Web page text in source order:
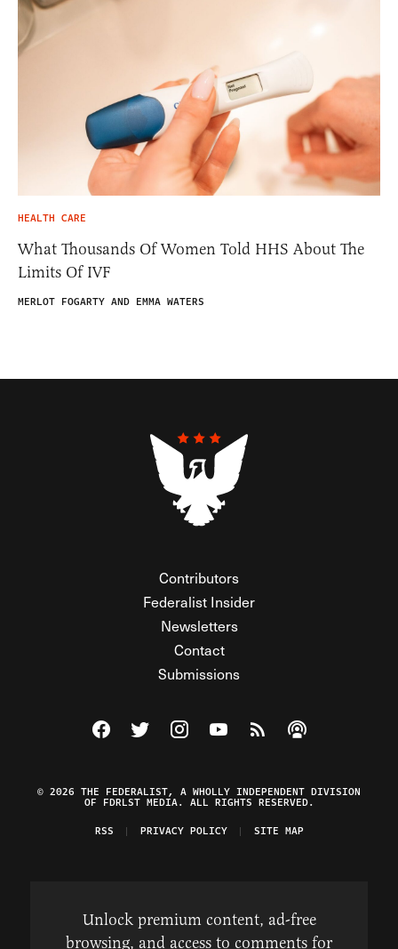
HEALTH CARE
What Thousands Of Women Told HHS About The
Limits Of IVF
MERLOT FOGARTY AND EMMA WATERS
Contributors
Federalist Insider
Newsletters
Contact
Submissions
Visit The Federalist on Facebook
Visit The Federalist on Twitter
Visit The Federalist on Instagram
Watch The Federalist on
View The Federalist
Listen to The
© 2026 THE FEDERALIST, A WHOLLY INDEPENDENT DIVISION
OF FDRLST MEDIA. ALL RIGHTS RESERVED.
RSS
PRIVACY POLICY SITE MAP
Unlock premium content, ad-free
browsing, and access to comments for